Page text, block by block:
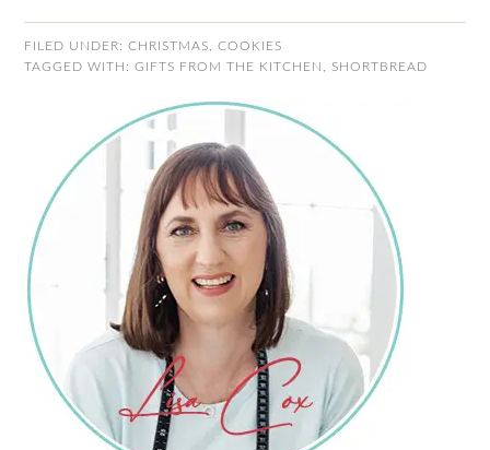
FILED UNDER:CHRISTMAS ,COOKIES
TAGGED WITH:GIFTS FROM THE KITCHEN SHORTBREAD